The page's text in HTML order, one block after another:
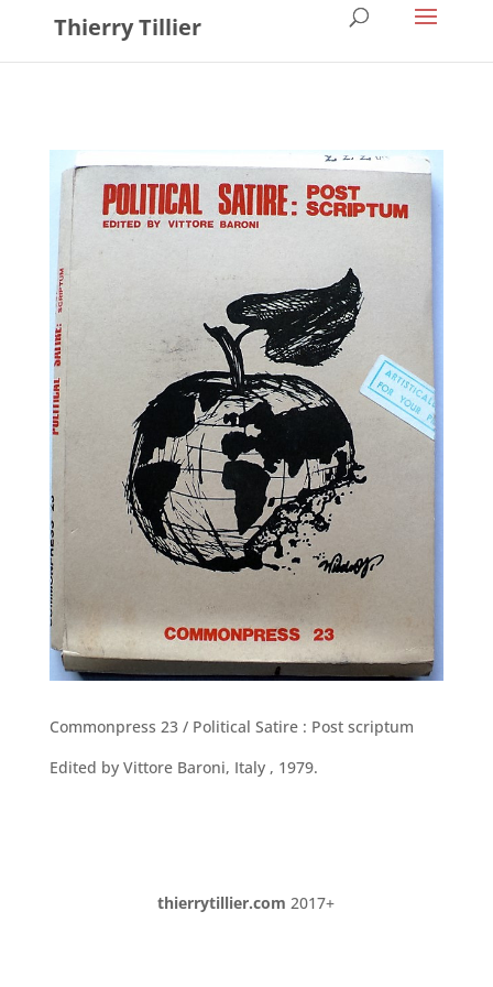
Thierry Tillier
Commonpress 23 / Political Satire : Post scriptum
Edited by Vittore Baroni, Italy , 1979.
thierrytillier.com 2017+